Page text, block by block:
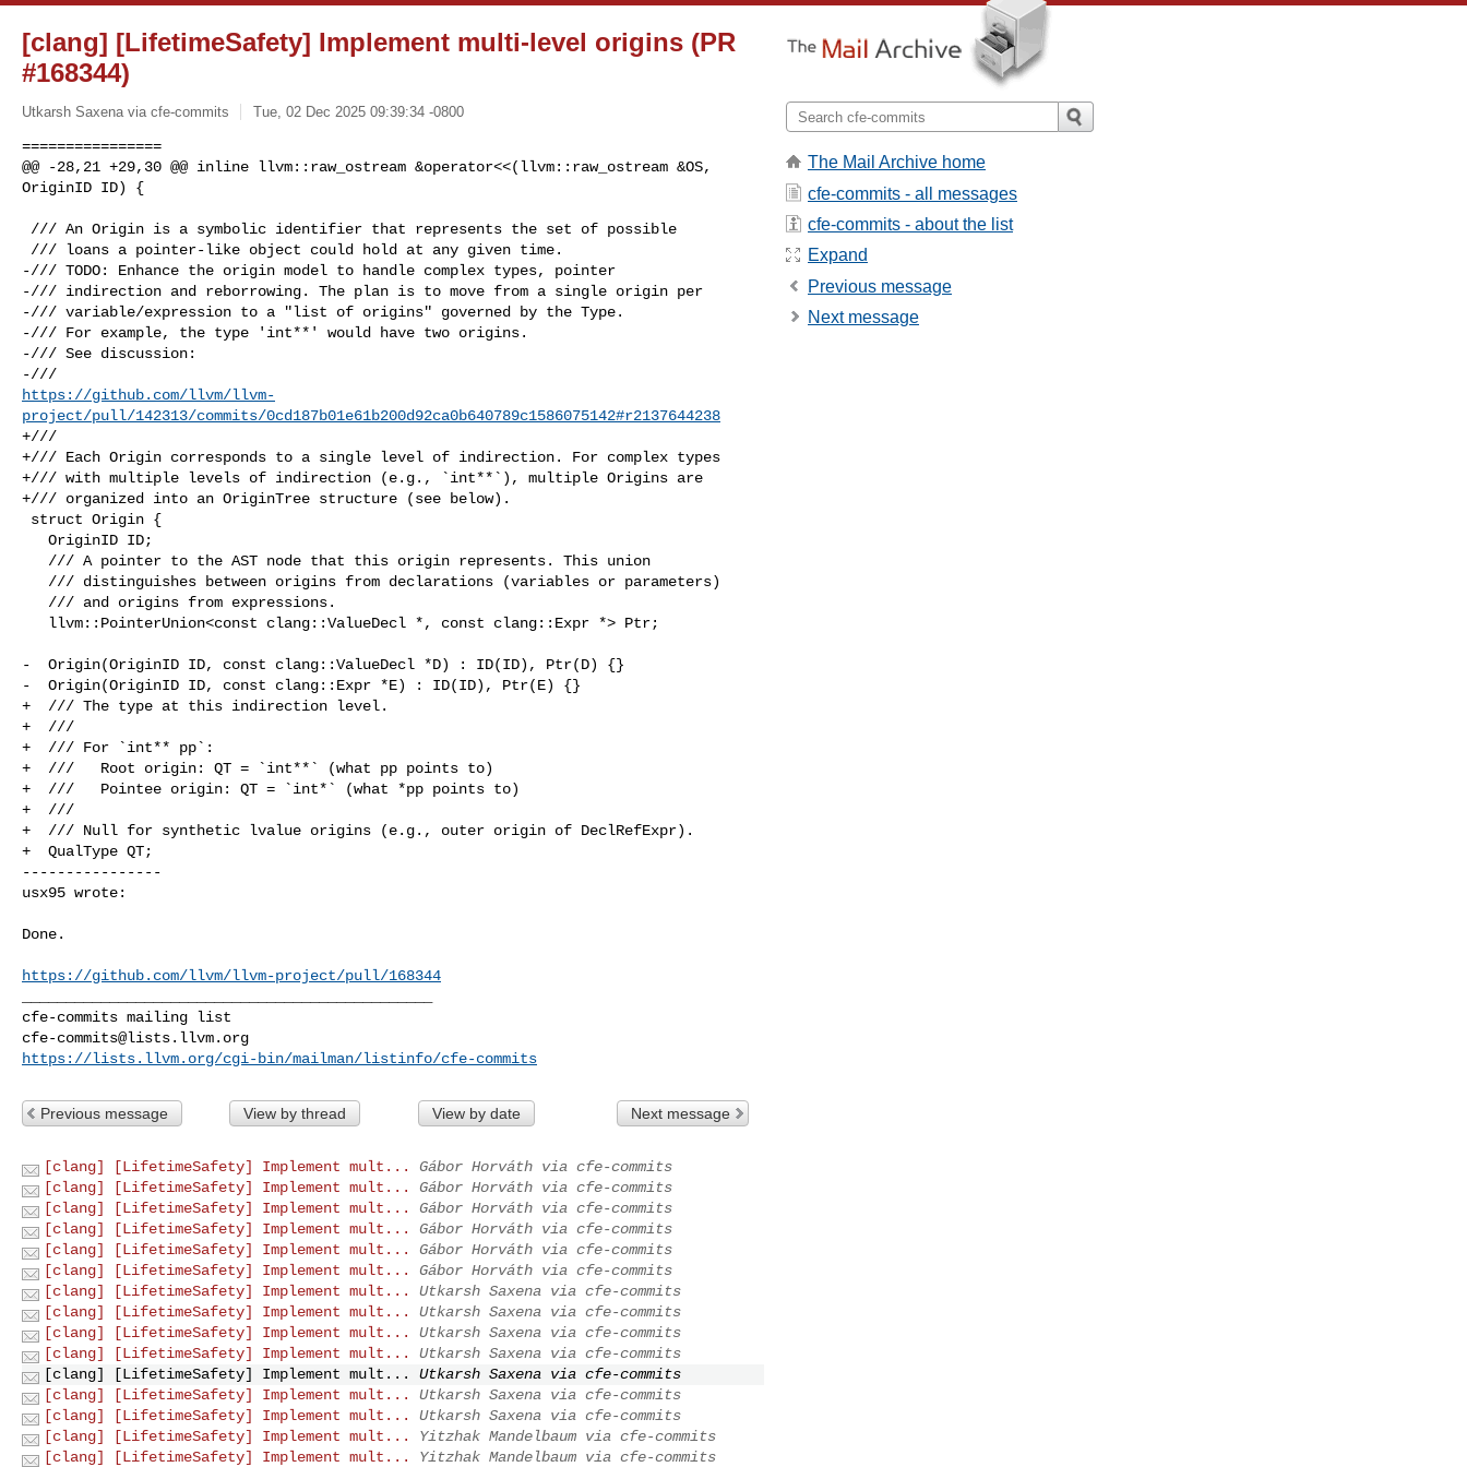
[clang] [LifetimeSafety] Implement multi-level origins (PR
#168344)
Utkarsh Saxena via cfe-commits Tue, 02 Dec 2025 09:39:34 -0800
================
@@ -28,21 +29,30 @@ inline llvm::raw_ostream &operator<<(llvm::raw_ostream &OS,
OriginID ID) {
-/// TODO: Enhance the origin model to handle complex types, pointer
-/// indirection and reborrowing. The plan is to move from a single origin per
-/// variable/expression to a "list of origins" governed by the Type.
-/// For example, the type 'int**' would have two origins.
-/// See discussion:
https://github.com/llvm/llvm-
project/pull/142313/commits/0cd187b01e61b200d92ca0b640789c1586075142#r2137644238
+///
+/// Each Origin corresponds to a single level of indirection. For complex types
+/// with multiple levels of indirection (e.g., `int**`), multiple Origins are
+/// organized into an OriginTree structure (see below).
-  Origin(OriginID ID, const clang::ValueDecl *D) : ID(ID), Ptr(D) {}
-  Origin(OriginID ID, const clang::Expr *E) : ID(ID), Ptr(E) {}
+  /// The type at this indirection level.
+  ///
+  /// For `int** pp`:
+  ///   Root origin: QT = `int**` (what pp points to)
+  ///   Pointee origin: QT = `int*` (what *pp points to)
+  ///
+  /// Null for synthetic lvalue origins (e.g., outer origin of DeclRefExpr).
+  QualType QT;
----------------
usx95 wrote:
Done.
https://github.com/llvm/llvm-project/pull/168344
cfe-commits@lists.llvm.org
https://lists.llvm.org/cgi-bin/mailman/listinfo/cfe-commits
Previous message View by thread View by date Next message
[clang] [LifetimeSafety] Implement mult...
Gábor Horváth via cfe-commits
[clang] [LifetimeSafety] Implement mult...
Gábor Horváth via cfe-commits
[clang] [LifetimeSafety] Implement mult...
Gábor Horváth via cfe-commits
[clang] [LifetimeSafety] Implement mult...
Gábor Horváth via cfe-commits
[clang] [LifetimeSafety] Implement mult...
Gábor Horváth via cfe-commits
[clang] [LifetimeSafety] Implement mult...
Gábor Horváth via cfe-commits
[clang] [LifetimeSafety] Implement mult...
Utkarsh Saxena via cfe-commits
[clang] [LifetimeSafety] Implement mult...
Utkarsh Saxena via cfe-commits
[clang] [LifetimeSafety] Implement mult...
Utkarsh Saxena via cfe-commits
[clang] [LifetimeSafety] Implement mult...
Utkarsh Saxena via cfe-commits
[clang] [LifetimeSafety] Implement mult...
Utkarsh Saxena via cfe-commits
[clang] [LifetimeSafety] Implement mult...
Utkarsh Saxena via cfe-commits
[clang] [LifetimeSafety] Implement mult...
Utkarsh Saxena via cfe-commits
[clang] [LifetimeSafety] Implement mult...
Yitzhak Mandelbaum via cfe-commits
[clang] [LifetimeSafety] Implement mult...
Yitzhak Mandelbaum via cfe-commits
The Mail Archive home
cfe-commits - all messages
cfe-commits - about the list
Expand
Previous message
Next message